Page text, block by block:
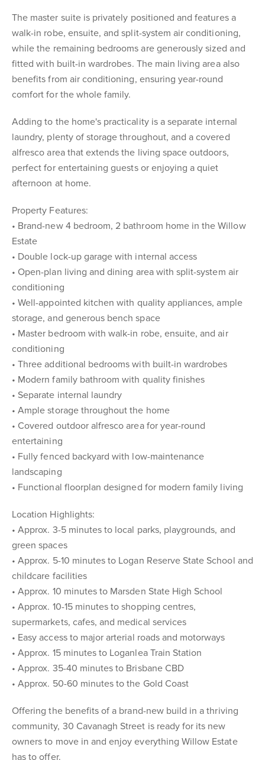
The master suite is privately positioned and features a
walk-in robe, ensuite, and split-system air conditioning,
while the remaining bedrooms are generously sized and
fitted with built-in wardrobes. The main living area also
benefits from air conditioning, ensuring year-round
comfort for the whole family.
Adding to the home's practicality is a separate internal
laundry, plenty of storage throughout, and a covered
alfresco area that extends the living space outdoors,
perfect for entertaining guests or enjoying a quiet
afternoon at home.
Property Features:
• Brand-new 4 bedroom, 2 bathroom home in the Willow
Estate
• Double lock-up garage with internal access
• Open-plan living and dining area with split-system air
conditioning
• Well-appointed kitchen with quality appliances, ample
storage, and generous bench space
• Master bedroom with walk-in robe, ensuite, and air
conditioning
• Three additional bedrooms with built-in wardrobes
• Modern family bathroom with quality finishes
• Separate internal laundry
• Ample storage throughout the home
• Covered outdoor alfresco area for year-round
entertaining
• Fully fenced backyard with low-maintenance
landscaping
• Functional floorplan designed for modern family living
Location Highlights:
• Approx. 3-5 minutes to local parks, playgrounds, and
green spaces
• Approx. 5-10 minutes to Logan Reserve State School and
childcare facilities
• Approx. 10 minutes to Marsden State High School
• Approx. 10-15 minutes to shopping centres,
supermarkets, cafes, and medical services
• Easy access to major arterial roads and motorways
• Approx. 15 minutes to Loganlea Train Station
• Approx. 35-40 minutes to Brisbane CBD
• Approx. 50-60 minutes to the Gold Coast
Offering the benefits of a brand-new build in a thriving
community, 30 Cavanagh Street is ready for its new
owners to move in and enjoy everything Willow Estate
has to offer.